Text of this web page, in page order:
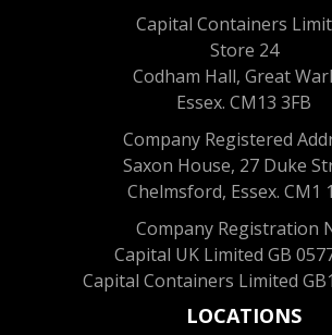
Capital Containers
Store 24
Codham Hall, Great
Essex. CM13 3FB
Company Registered
Saxon House, 27 Duke
Chelmsford, Essex. CM1
Company Registration
Capital UK Limited GB
Capital Containers Limited
LOCATIONS